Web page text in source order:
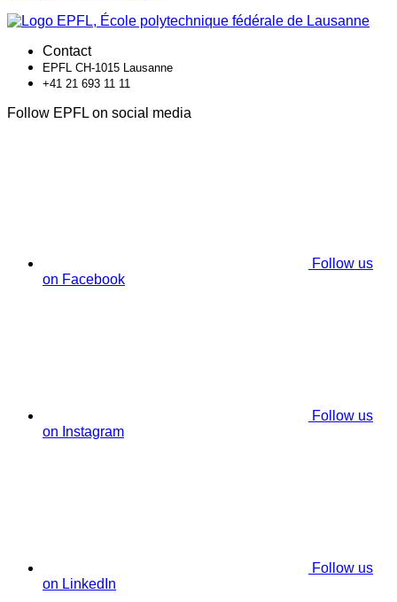
Contact
EPFL CH-1015 Lausanne
+41 21 693 11 11
Follow EPFL on social media
Follow us
on Facebook
Follow us
on Instagram
Follow us
on LinkedIn